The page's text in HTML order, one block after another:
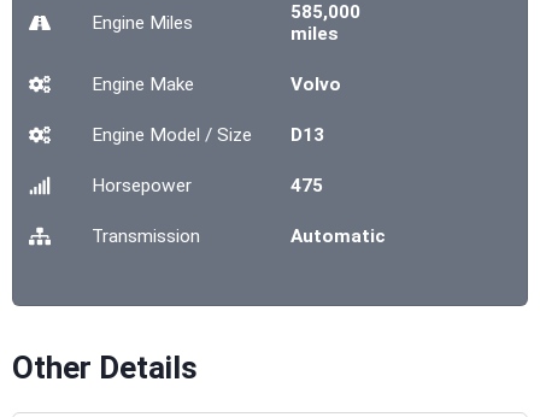
Engine Miles
585,000
miles
Engine Make Volvo
Engine Model / Size D13
Horsepower 475
Transmission Automatic
Other Details